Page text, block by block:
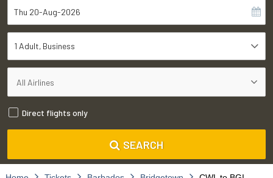
1 Adult Business
Direct flights only
SEARCH